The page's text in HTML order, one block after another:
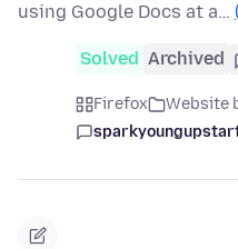
using Google Docs at a…
Solved Archived
Firefox Website